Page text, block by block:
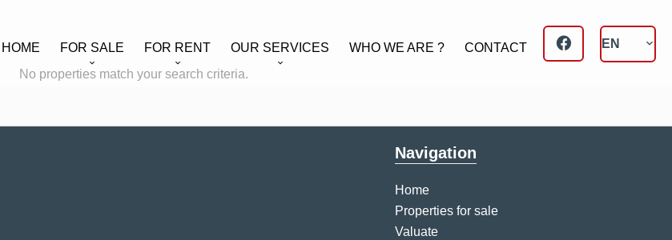
HOME FOR SALE FOR RENT OUR SERVICES WHO WE ARE ? CONTACT EN
No properties match your search criteria.
Navigation
Home
Properties for sale
Valuate